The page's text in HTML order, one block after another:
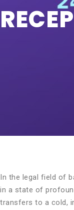
In the legal field of
in a state of
transfers to a cold,